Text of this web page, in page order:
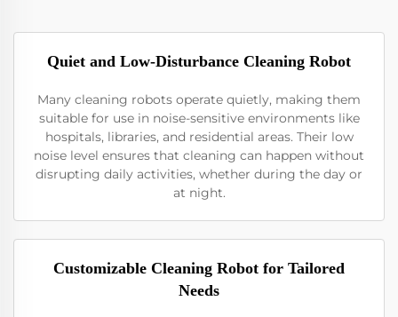
Quiet and Low-Disturbance Cleaning Robot
Many cleaning robots operate quietly, making them
suitable for use in noise-sensitive environments like
hospitals, libraries, and residential areas. Their low
noise level ensures that cleaning can happen without
disrupting daily activities, whether during the day or
at night.
Customizable Cleaning Robot for Tailored
Needs